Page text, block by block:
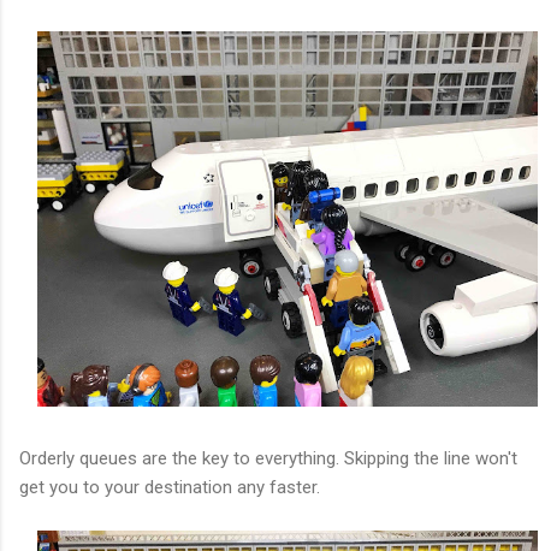
Orderly queues are the key to everything. Skipping the line won't
get you to your destination any faster.